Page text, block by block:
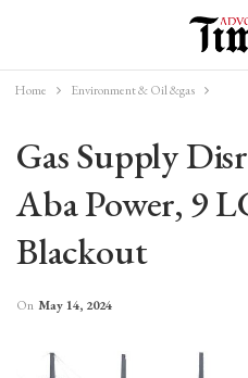
Home Environment & Oil &gas
Gas Supply
Aba Power, 9
Blackout
On May 14, 2024